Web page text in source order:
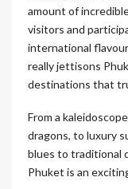
amount of
visitors and
international
really jettisons
destinations that
From a
dragons, to luxury
blues to traditional
Phuket is an